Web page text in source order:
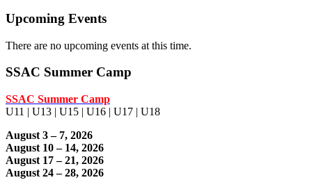
Upcoming Events
There are no upcoming events at this time.
SSAC Summer Camp
SSAC Summer Camp
U11 | U13 | U15 | U16 | U17 | U18
August 3 – 7, 2026
August 10 – 14, 2026
August 17 – 21, 2026
August 24 – 28, 2026